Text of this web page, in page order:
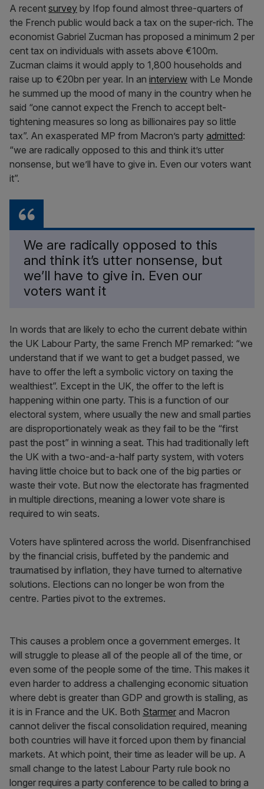
A recent survey by Ifop found almost three-quarters of
the French public would back a tax on the super-rich. The
economist Gabriel Zucman has proposed a minimum 2 per
cent tax on individuals with assets above €100m.
Zucman claims it would apply to 1,800 households and
raise up to €20bn per year. In an interview with Le Monde
he summed up the mood of many in the country when he
said “one cannot expect the French to accept belt-
tightening measures so long as billionaires pay so little
tax”. An exasperated MP from Macron’s party admitted:
“we are radically opposed to this and think it’s utter
nonsense, but we’ll have to give in. Even our voters want
it”.
We are radically opposed to this
and think it’s utter nonsense, but
we’ll have to give in. Even our
voters want it
In words that are likely to echo the current debate within
the UK Labour Party, the same French MP remarked: “we
understand that if we want to get a budget passed, we
have to offer the left a symbolic victory on taxing the
wealthiest”. Except in the UK, the offer to the left is
happening within one party. This is a function of our
electoral system, where usually the new and small parties
are disproportionately weak as they fail to be the “first
past the post” in winning a seat. This had traditionally left
the UK with a two-and-a-half party system, with voters
having little choice but to back one of the big parties or
waste their vote. But now the electorate has fragmented
in multiple directions, meaning a lower vote share is
required to win seats.
Voters have splintered across the world. Disenfranchised
by the financial crisis, buffeted by the pandemic and
traumatised by inflation, they have turned to alternative
solutions. Elections can no longer be won from the
centre. Parties pivot to the extremes.
This causes a problem once a government emerges. It
will struggle to please all of the people all of the time, or
even some of the people some of the time. This makes it
even harder to address a challenging economic situation
where debt is greater than GDP and growth is stalling, as
it is in France and the UK. Both Starmer and Macron
cannot deliver the fiscal consolidation required, meaning
both countries will have it forced upon them by financial
markets. At which point, their time as leader will be up. A
small change to the latest Labour Party rule book no
longer requires a party conference to be called to bring a